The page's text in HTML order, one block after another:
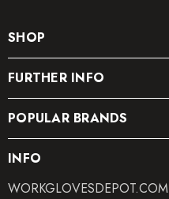
SHOP
FURTHER INFO
POPULAR BRANDS
INFO
WORKGLOVESDEPOT.COM